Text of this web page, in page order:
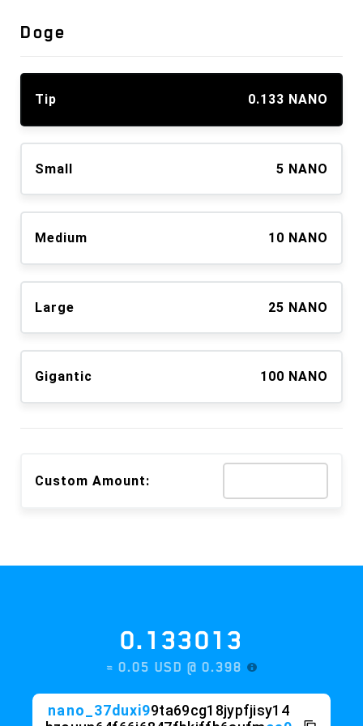
Doge
Tip 0.133 NANO
Small 5 NANO
Medium 10 NANO
Large 25 NANO
Gigantic 100 NANO
Custom Amount:
≈ 0.05 USD @ 0.398
nano_37duxi99ta69cg18jypfjisy14
bzouun64f66j6847fbkjffb6aufmca9
iaw